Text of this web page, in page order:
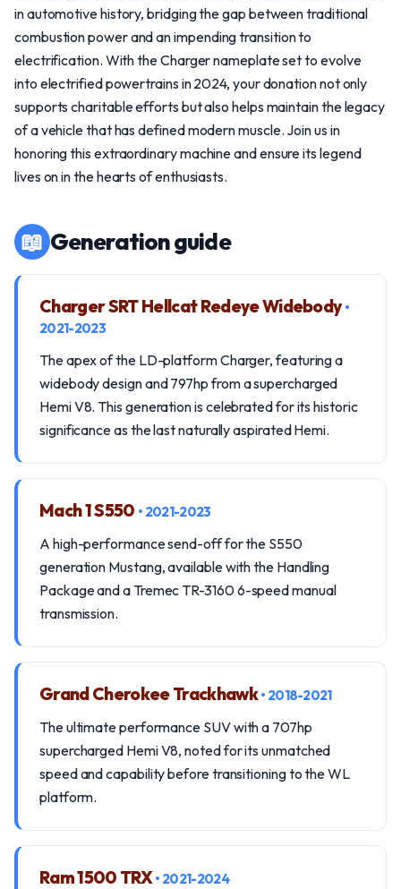
in automotive history, bridging the gap between traditional
combustion power and an impending transition to
electrification. With the Charger nameplate set to evolve
into electrified powertrains in 2024, your donation not only
supports charitable efforts but also helps maintain the legacy
of a vehicle that has defined modern muscle. Join us in
honoring this extraordinary machine and ensure its legend
lives on in the hearts of enthusiasts.
📖 Generation guide
Charger SRT Hellcat Redeye Widebody•
2021-2023
The apex of the LD-platform Charger, featuring a
widebody design and 797hp from a supercharged
Hemi V8. This generation is celebrated for its historic
significance as the last naturally aspirated Hemi.
Mach 1 S550 • 2021-2023
A high-performance send-off for the S550
generation Mustang, available with the Handling
Package and a Tremec TR-3160 6-speed manual
transmission.
Grand Cherokee Trackhawk• 2018-2021
The ultimate performance SUV with a 707hp
supercharged Hemi V8, noted for its unmatched
speed and capability before transitioning to the WL
platform.
Ram 1500 TRX• 2021-2024